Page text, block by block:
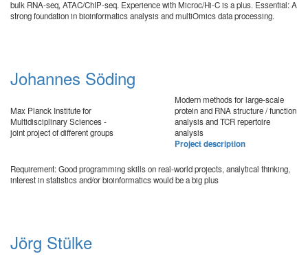
bulk RNA-seq, ATAC/ChIP-seq. Experience with Microc/Hi-C is a plus. Essential: A
strong foundation in bioinformatics analysis and multiOmics data processing.
Johannes Söding
Max Planck Institute for
Multidisciplinary Sciences -
joint project of different groups
Modern methods for large-scale
protein and RNA structure / function
analysis and TCR repertoire
analysis
Project description
Requirement: Good programming skills on real-world projects, analytical thinking,
interest in statistics and/or bioinformatics would be a big plus
Jörg Stülke